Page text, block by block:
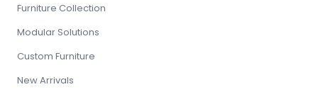
Furniture Collection
Modular Solutions
Custom Furniture
New Arrivals